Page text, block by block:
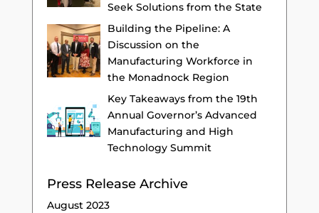
Seek Solutions from the State
Building the Pipeline: A
Discussion on the
Manufacturing Workforce in
the Monadnock Region
Key Takeaways from the 19th
Annual Governor’s Advanced
Manufacturing and High
Technology Summit
Press Release Archive
August 2023